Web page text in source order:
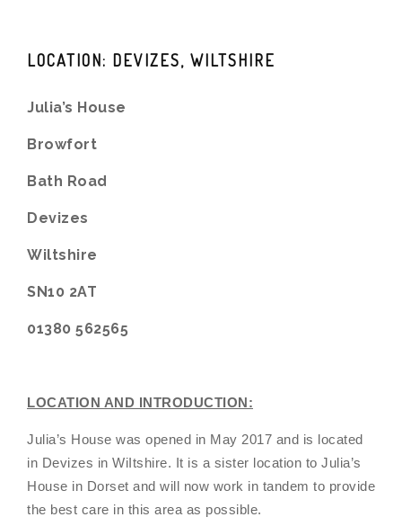
LOCATION: DEVIZES, WILTSHIRE
Julia’s House
Browfort
Bath Road
Devizes
Wiltshire
SN10 2AT
01380 562565
LOCATION AND INTRODUCTION:
Julia’s House was opened in May 2017 and is located
in Devizes in WiItshire. It is a sister location to Julia’s
House in Dorset and will now work in tandem to provide
the best care in this area as possible.